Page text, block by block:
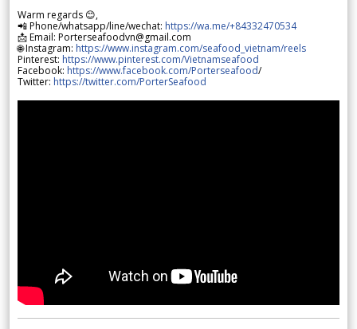
Warm regards 😊,
📲 Phone/whatsapp/line/wechat: https://wa.me/+84332470534
📩 Email: Porterseafoodvn@gmail.com
🌐 Instagram: https://www.instagram.com/seafood_vietnam/reels
Pinterest: https://www.pinterest.com/Vietnamseafood
Facebook: https://www.facebook.com/Porterseafood/
Twitter: https://twitter.com/PorterSeafood